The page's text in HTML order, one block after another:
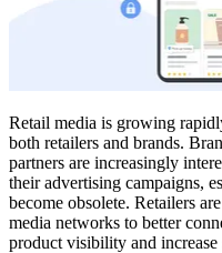
Retail media is growing
both retailers and brands.
partners are increasingly
their advertising campaigns,
become obsolete. Retailers
media networks to better
product visibility and increase